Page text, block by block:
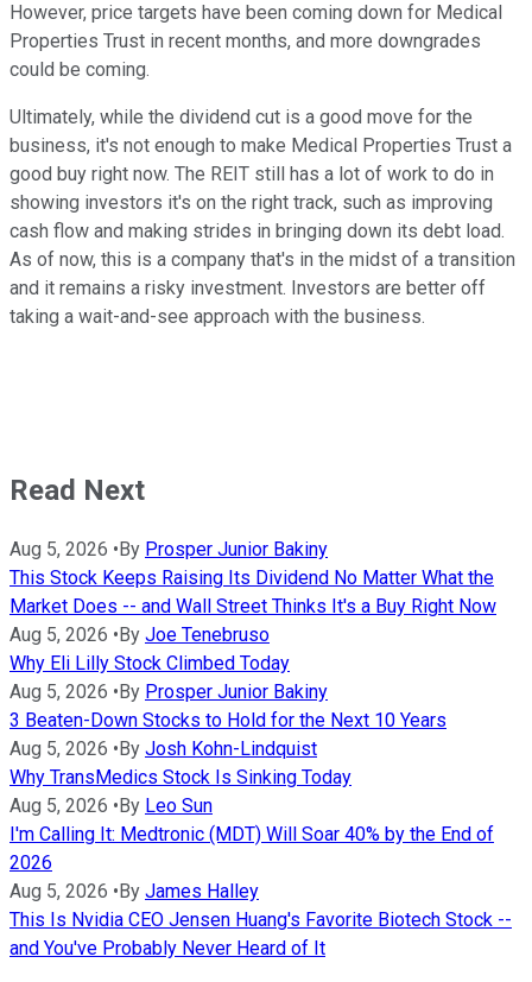
However, price targets have been coming down for Medical
Properties Trust in recent months, and more downgrades
could be coming.
Ultimately, while the dividend cut is a good move for the
business, it's not enough to make Medical Properties Trust a
good buy right now. The REIT still has a lot of work to do in
showing investors it's on the right track, such as improving
cash flow and making strides in bringing down its debt load.
As of now, this is a company that's in the midst of a transition
and it remains a risky investment. Investors are better off
taking a wait-and-see approach with the business.
Read Next
Aug 5, 2026 • By Prosper Junior Bakiny
This Stock Keeps Raising Its Dividend No Matter What the
Market Does -- and Wall Street Thinks It's a Buy Right Now
Aug 5, 2026 • By Joe Tenebruso
Why Eli Lilly Stock Climbed Today
Aug 5, 2026 • By Prosper Junior Bakiny
3 Beaten-Down Stocks to Hold for the Next 10 Years
Aug 5, 2026 • By Josh Kohn-Lindquist
Why TransMedics Stock Is Sinking Today
Aug 5, 2026 • By Leo Sun
I'm Calling It: Medtronic (MDT) Will Soar 40% by the End of
2026
Aug 5, 2026 • By James Halley
This Is Nvidia CEO Jensen Huang's Favorite Biotech Stock --
and You've Probably Never Heard of It